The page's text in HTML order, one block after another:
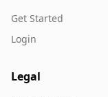
Get Started
Login
Legal